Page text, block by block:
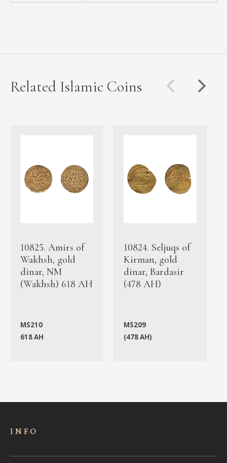
Related Islamic Coins
10825. Amirs of
Wakhsh, gold
dinar, NM
(Wakhsh) 618 AH
MS210
618 AH
10824. Seljuqs of
Kirman, gold
dinar, Bardasir
(478 AH)
MS209
(478 AH)
INFO